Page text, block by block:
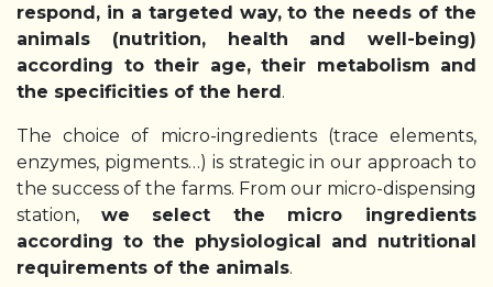
respond, in a targeted way, to the needs of the
animals (nutrition, health and well-being)
according to their age, their metabolism and
the specificities of the herd.
The choice of micro-ingredients (trace elements,
enzymes, pigments…) is strategic in our approach to
the success of the farms. From our micro-dispensing
station, we select the micro ingredients
according to the physiological and nutritional
requirements of the animals.